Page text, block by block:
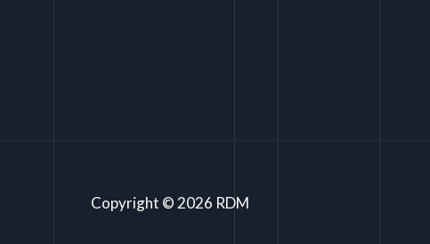
Copyright © 2026 RDM